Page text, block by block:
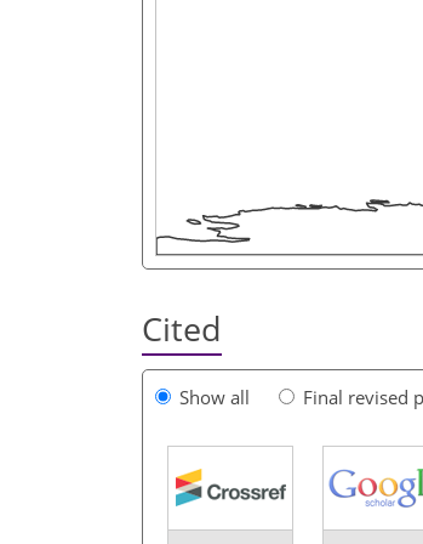
Cited
Show all Final revised